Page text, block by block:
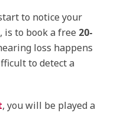
to notice your
to book a free 20-
loss happens
to detect a
, you will be played a